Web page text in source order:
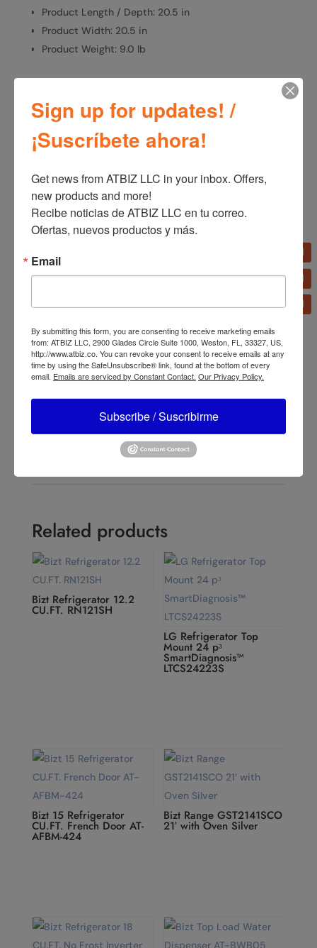
Product Length / Depth: 20.5 in
Product Width: 20.5 in
Product Weight: 9.0 lb
SKU:S18902 Categories:Fans ,Home Appliances
Additional information
Additional information
model S18910)
Lasko Cyclone® 18" 3-speed Pedestal Fan (white,
model S18931)→
Related products
Bizt Refrigerator 12.2
CU.FT. RN121SH
LG Refrigerator Top
Mount 24 pᶟ
SmartDiagnosis™
LTCS24223S
Bizt 15 Refrigerator
CU.FT. French Door AT-
AFBM-424
Bizt Range GST2141SCO
21′ with Oven Silver
Sign up for updates! /
¡Suscríbete ahora!
Get news from ATBIZ LLC in your inbox. Offers,
new products and more!
Recibe noticias de ATBIZ LLC en tu correo.
Ofertas, nuevos productos y más.
Email
By submitting this form, you are consenting to receive marketing emails
from: ATBIZ LLC, 2900 Glades Circle Suite 1000, Weston, FL, 33327, US,
http://www.atbiz.co. You can revoke your consent to receive emails at any
time by using the SafeUnsubscribe® link, found at the bottom of every
email. Emails are serviced by Constant Contact. Our Privacy Policy.
Subscribe / Suscribirme